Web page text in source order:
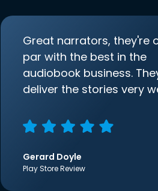
Great narrators, they're
par with the best in the
audiobook business.
deliver the stories very
Gerard Doyle
Play Store Review